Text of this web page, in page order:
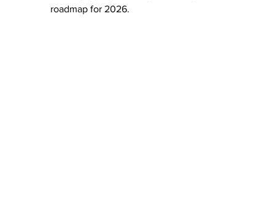
roadmap for 2026.